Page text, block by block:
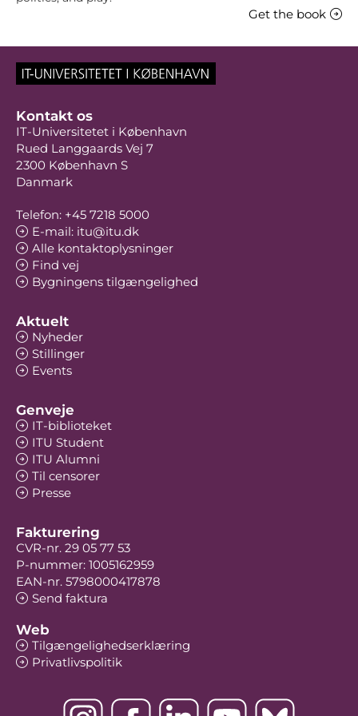
Get the book
Kontakt os
IT-Universitetet i København
Rued Langgaards Vej 7
2300 København S
Danmark
Telefon: +45 7218 5000
E-mail: itu@itu.dk
Alle kontaktoplysninger
Find vej
Bygningens tilgængelighed
Aktuelt
Nyheder
Stillinger
Events
Genveje
IT-biblioteket
ITU Student
ITU Alumni
Til censorer
Presse
Fakturering
CVR-nr. 29 05 77 53
P-nummer: 1005162959
EAN-nr. 5798000417878
Send faktura
Web
Tilgængelighedserklæring
Privatlivspolitik